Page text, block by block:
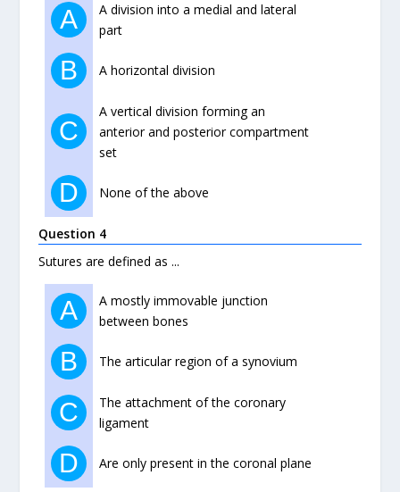
A
A division into a medial and lateral
part
B A horizontal division
C
A vertical division forming an
anterior and posterior compartment
set
D None of the above
Question 4
Sutures are defined as ...
A
A mostly immovable junction
between bones
B The articular region of a synovium
C
The attachment of the coronary
ligament
D Are only present in the coronal plane